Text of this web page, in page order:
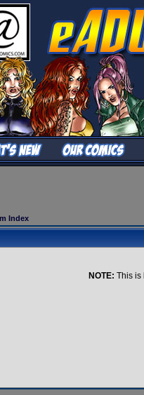
Index
NOTE: This is